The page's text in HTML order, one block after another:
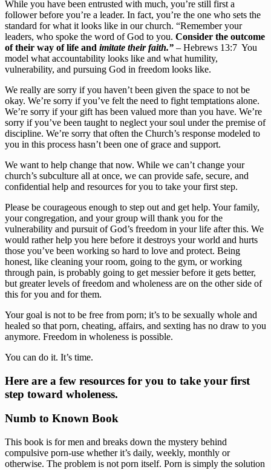
While you have been entrusted with much, you’re still first a
follower before you’re a leader. In fact, you’re the one who sets the
standard for what it looks like in our church. “Remember your
leaders, who spoke the word of God to you. Consider the outcome
of their way of life and imitate their faith.” – Hebrews 13:7  You
model what accountability looks like and what humility,
vulnerability, and pursuing God in freedom looks like.
We really are sorry if you haven’t been given the space to not be
okay. We’re sorry if you’ve felt the need to fight temptations alone.
We’re sorry if your gift has been valued more than you have. We’re
sorry if you’ve been taught to neglect your soul under the premise of
discipline. We’re sorry that often the Church’s response modeled to
you in this process hasn’t been one of grace and support.
We want to help change that now. While we can’t change your
church’s subculture all at once, we can provide safe, secure, and
confidential help and resources for you to take your first step.
Please be courageous enough to step out and get help. Your family,
your congregation, and your group will thank you for the
vulnerability and pursuit of God’s freedom in your life after this. We
would rather help you here before it destroys your world and hurts
those you’ve been working so hard to love and protect. Being
honest, like cleaning your room, going to the gym, or working
through pain, is probably going to get messier before it gets better,
but greater levels of freedom and wholeness are on the other side of
this for you and for them.
Your goal is not to be free from porn; it’s to be sexually whole and
healed so that porn, cheating, affairs, and sexting has no draw to you
anymore. Freedom in wholeness is possible.
You can do it. It’s time.
Here are a few resources for you to take your first
step toward wholeness.
Numb to Known Book
This book is for men and breaks down the mystery behind
compulsive porn-use whether it’s daily, weekly, monthly or
otherwise. The problem is not porn itself. Porn is simply the solution